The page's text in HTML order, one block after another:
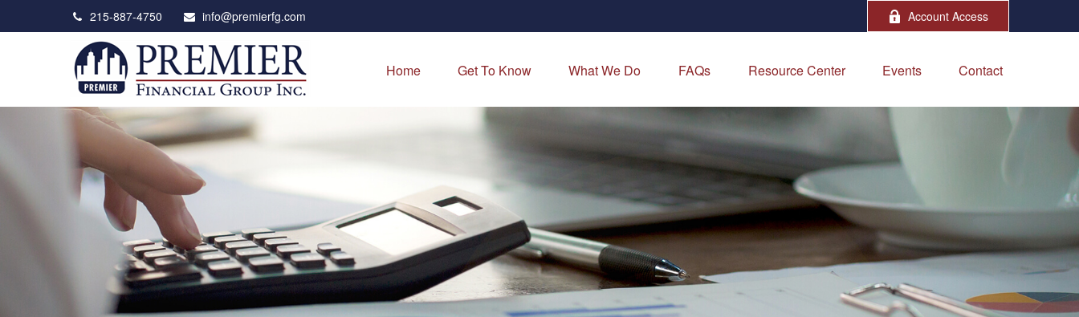
215-887-4750 info@premierfg.com Account Access
Home Get To Know What We Do FAQs Resource Center Events Contact